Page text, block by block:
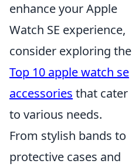
enhance your Apple
Watch SE experience,
consider exploring the
Top 10 apple watch se
accessories that cater
to various needs.
From stylish bands to
protective cases and